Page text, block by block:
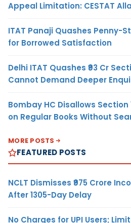
Appeal Limitation: CESTAT
ITAT Panaji Quashes Penny-
for Borrowed Satisfaction
Delhi ITAT Quashes ₹93 Cr
Cannot Demand Deeper
Bombay HC Disallows Section
on Regular Books Without
MORE POSTS
FEATURED POSTS
NCLT Dismisses ₹975 Crore
After 1305-Day Delay
No Charges for UPI Users;